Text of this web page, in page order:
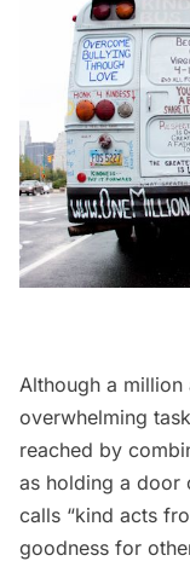
Although a
overwhelming
reached by
as holding a door
calls “kind acts
goodness for